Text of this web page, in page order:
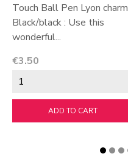
Touch Ball Pen Lyon charm
Black/black : Use this
wonderful...
Price
€3.50
ADD TO CART